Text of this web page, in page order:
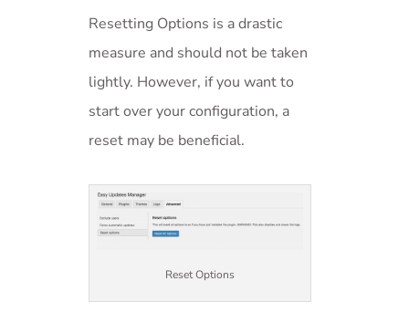
Resetting Options is a drastic
measure and should not be taken
lightly. However, if you want to
start over your configuration, a
reset may be beneficial.
Reset Options